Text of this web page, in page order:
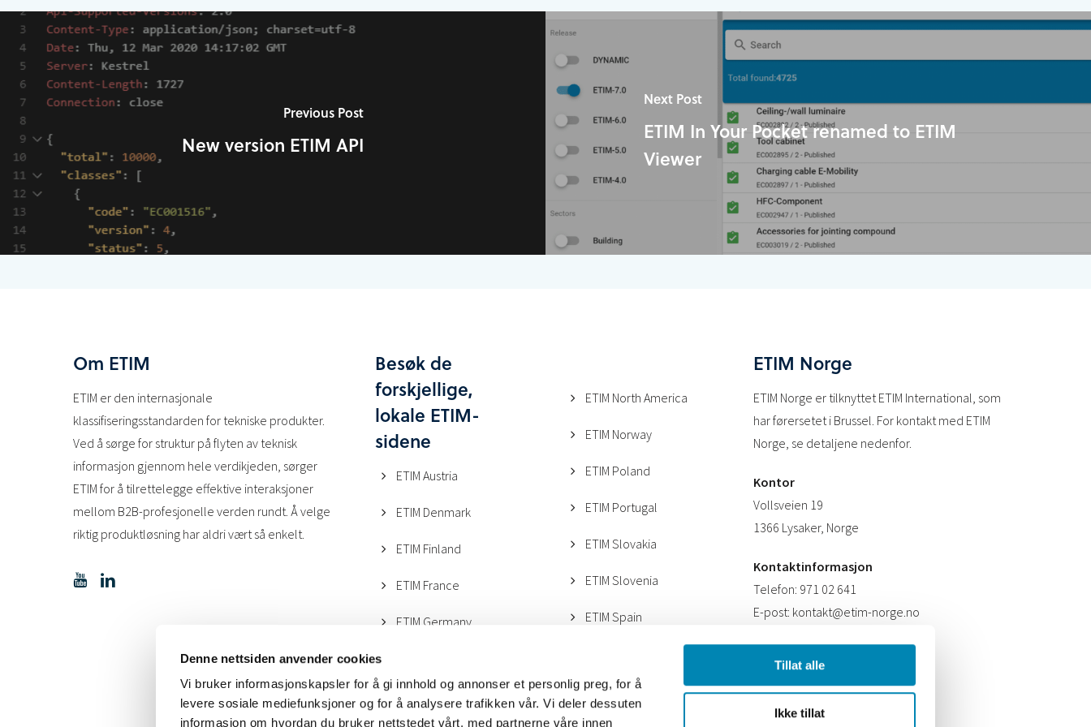
Denne nettsiden anvender cookies
Vi bruker informasjonskapsler for å gi innhold og annonser et personlig preg, for å
levere sosiale mediefunksjoner og for å analysere trafikken vår. Vi deler dessuten
informasjon om hvordan du bruker nettstedet vårt, med partnerne våre innen
Tillat alle
Ikke tillat
Previous Post
New version ETIM API
Next Post
ETIM In Your Pocket renamed to ETIM
Viewer
Om ETIM
ETIM er den internasjonale
klassifiseringsstandarden for tekniske produkter.
Ved å sørge for struktur på flyten av teknisk
informasjon gjennom hele verdikjeden, sørger
ETIM for å tilrettelegge effektive interaksjoner
mellom B2B-profesjonelle verden rundt. Å velge
riktig produktløsning har aldri vært så enkelt.
Besøk de
forskjellige,
lokale ETIM-
sidene
ETIM Austria
ETIM Denmark
ETIM Finland
ETIM France
ETIM Germany
ETIM Italy (METEL)
ETIM North America
ETIM Norway
ETIM Poland
ETIM Portugal
ETIM Slovakia
ETIM Slovenia
ETIM Spain
ETIM Sweden
ETIM Norge
ETIM Norge er tilknyttet ETIM International, som
har førersetet i Brussel. For kontakt med ETIM
Norge, se detaljene nedenfor.
Kontor
Vollsveien 19
1366 Lysaker, Norge
Kontaktinformasjon
Telefon: 971 02 641
E-post: kontakt@etim-norge.no